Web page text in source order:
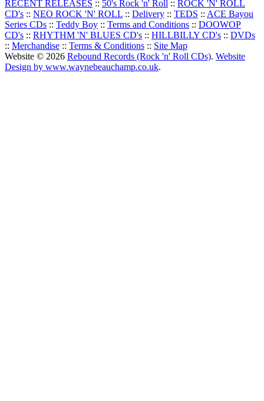
RECENT RELEASES :: 50's Rock 'n' Roll :: ROCK 'N' ROLL
CD's :: NEO ROCK 'N' ROLL :: Delivery :: TEDS :: ACE Bayou
Series CDs :: Teddy Boy :: Terms and Conditions :: DOOWOP
CD's :: RHYTHM 'N' BLUES CD's :: HILLBILLY CD's :: DVDs
:: Merchandise :: Terms & Conditions :: Site Map
Website © 2026 Rebound Records (Rock 'n' Roll CDs). Website
Design by www.waynebeauchamp.co.uk.